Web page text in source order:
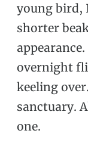
young bird,
shorter
overnight
keeling
sanctuary.
one.